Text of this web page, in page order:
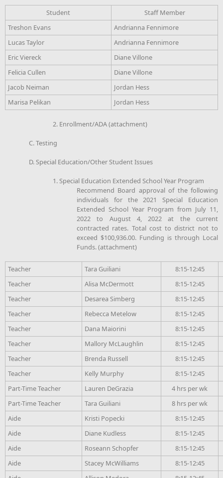
Student
Staff Member
Treshon Evans
Andrianna Fennimore
Lucas Taylor
Andrianna Fennimore
Eric Viereck
Diane Villone
Felicia Cullen
Diane Villone
Jacob Neiman
Jordan Hess
Marisa Pelikan
Jordan Hess
2. Enrollment/ADA (attachment)
C. Testing
D. Special Education/Other Student Issues
1. Special Education Extended School Year Program
Recommend Board approval of the following
individuals for the 2021 Special Education
Extended School Year Program from July 11,
2022 to August 4, 2022 at the current
contracted rates. Total cost to district not to
exceed $100,936.00. Funding is through Local
Funds. (attachment)
Teacher Tara Guiliani
8:15-12:45
Teacher
Alisa McDermott
8:15-12:45
Teacher
Desarea Simberg
8:15-12:45
Teacher
Rebecca Metelow
8:15-12:45
Teacher
Dana Maiorini
8:15-12:45
Teacher
Mallory McLaughlin
8:15-12:45
Teacher
Brenda Russell
8:15-12:45
Teacher
Kelly Murphy
8:15-12:45
Part-Time Teacher
Lauren DeGrazia
4 hrs per wk
Part-Time Teacher
Tara Guiliani
8 hrs per wk
Aide
Kristi Popecki
8:15-12:45
Aide
Diane Kudless
8:15-12:45
Aide
Roseann Schopfer
8:15-12:45
Aide
Stacey McWilliams
8:15-12:45